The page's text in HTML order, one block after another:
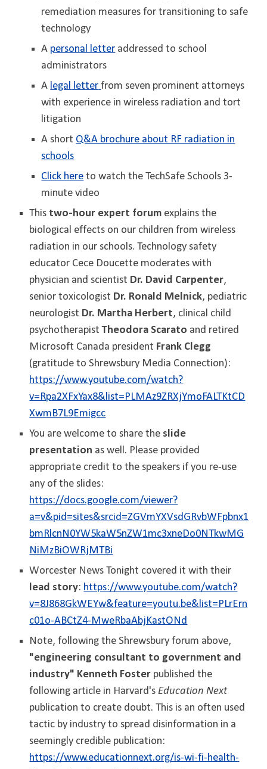
remediation measures for transitioning to safe
technology
A personal letter addressed to school
administrators
A legal letter from seven prominent attorneys
with experience in wireless radiation and tort
litigation
A short Q&A brochure about RF radiation in
schools
Click here to watch the TechSafe Schools 3-
minute video
This two-hour expert forum explains the
biological effects on our children from wireless
radiation in our schools. Technology safety
educator Cece Doucette moderates with
physician and scientist Dr. David Carpenter,
senior toxicologist Dr. Ronald Melnick, pediatric
neurologist Dr. Martha Herbert, clinical child
psychotherapistTheodora Scarato and retired
Microsoft Canada president Frank Clegg
(gratitude to Shrewsbury Media Connection):
https://www.youtube.com/watch?
v=Rpa2XFxYax8&list=PLMAz9ZRXjYmoFALTKtCD
XwmB7L9Emigcc
You are welcome to share the slide
presentation as well. Please provided
appropriate credit to the speakers if you re-use
any of the slides:
https://docs.google.com/viewer?
a=v&pid=sites&srcid=ZGVmYXVsdGRvbWFpbnx1
bmRlcnN0YW5kaW5nZW1mc3xneDo0NTkwMG
NiMzBiOWRjMTBi
Worcester News Tonight covered it with their
lead story: https://www.youtube.com/watch?
v=8J868GkWEYw&feature=youtu.be&list=PLrErn
c01o-ABCtZ4-MweRbaAbjKastONd
Note, following the Shrewsbury forum above,
"engineering consultant to government and
industry" Kenneth Foster published the
following article in Harvard's Education Next
publication to create doubt. This is an often used
tactic by industry to spread disinformation in a
seemingly credible publication:
https://www.educationnext.org/is-wi-fi-health-